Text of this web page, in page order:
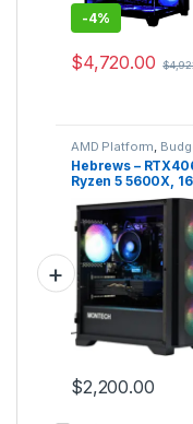
-4%
$4,720.00 $
AMD Platform
Gaming PC ,Gaming
Hebrews –
Ryzen 5 5600X,
DDR4, 1TB NVMe
$2,200.00